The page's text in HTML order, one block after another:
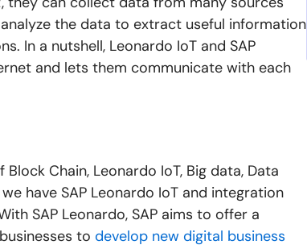
the data to extract useful information
In a nutshell, Leonardo IoT and SAP
and lets them communicate with each
Chain, Leonardo IoT, Big data, Data
have SAP Leonardo IoT and integration
SAP Leonardo, SAP aims to offer a
to develop new digital business